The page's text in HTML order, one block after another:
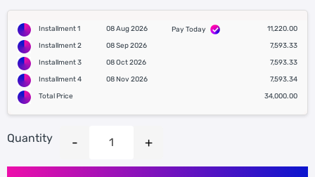
Installment 1 08 Aug 2026 Pay Today
11,220.00
Installment 2
08 Sep 2026
7,593.33
Installment 3
08 Oct 2026
7,593.33
Installment 4
08 Nov 2026
7,593.34
Total Price
34,000.00
Quantity